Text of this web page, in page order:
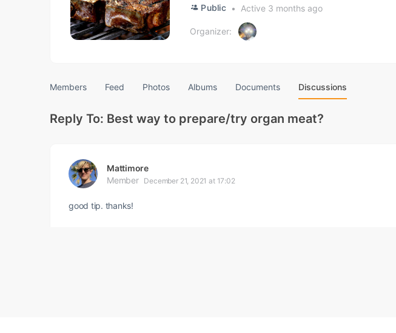
Public Active 3 months ago
Organizer:
Members Feed Photos Albums Documents Discussions
Reply To: Best way to prepare/try organ meat?
Mattimore
Member
December 21, 2021 at 17:02
good tip. thanks!